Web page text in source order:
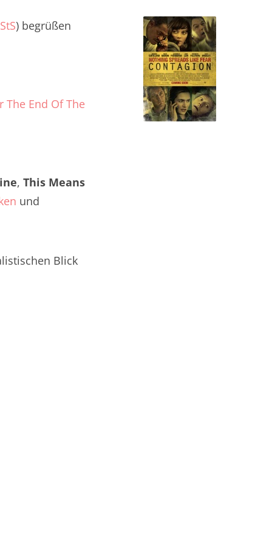
StS) begrüßen
The End Of The
, This Means
und
Blick